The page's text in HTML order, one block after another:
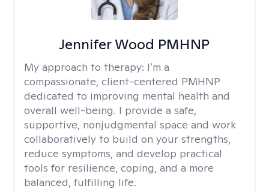
Jennifer Wood PMHNP
My approach to therapy: I’m a
compassionate, client-centered PMHNP
dedicated to improving mental health and
overall well-being. I provide a safe,
supportive, nonjudgmental space and work
collaboratively to build on your strengths,
reduce symptoms, and develop practical
tools for resilience, coping, and a more
balanced, fulfilling life.